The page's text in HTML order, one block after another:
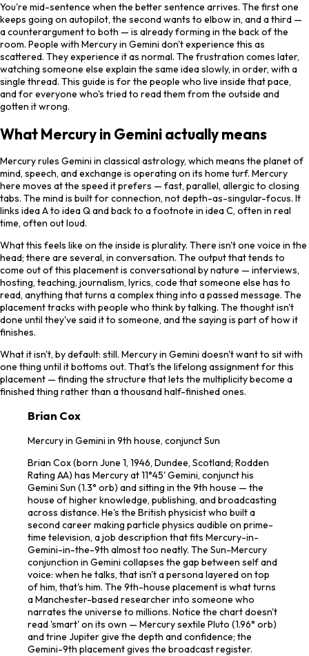
You're mid-sentence when the better sentence arrives. The first one
keeps going on autopilot, the second wants to elbow in, and a third —
a counterargument to both — is already forming in the back of the
room. People with Mercury in Gemini don't experience this as
scattered. They experience it as normal. The frustration comes later,
watching someone else explain the same idea slowly, in order, with a
single thread. This guide is for the people who live inside that pace,
and for everyone who's tried to read them from the outside and
gotten it wrong.
What Mercury in Gemini actually means
Mercury rules Gemini in classical astrology, which means the planet of
mind, speech, and exchange is operating on its home turf. Mercury
here moves at the speed it prefers — fast, parallel, allergic to closing
tabs. The mind is built for connection, not depth-as-singular-focus. It
links idea A to idea Q and back to a footnote in idea C, often in real
time, often out loud.
What this feels like on the inside is plurality. There isn't one voice in the
head; there are several, in conversation. The output that tends to
come out of this placement is conversational by nature — interviews,
hosting, teaching, journalism, lyrics, code that someone else has to
read, anything that turns a complex thing into a passed message. The
placement tracks with people who think by talking. The thought isn't
done until they've said it to someone, and the saying is part of how it
finishes.
What it isn't, by default: still. Mercury in Gemini doesn't want to sit with
one thing until it bottoms out. That's the lifelong assignment for this
placement — finding the structure that lets the multiplicity become a
finished thing rather than a thousand half-finished ones.
Brian Cox
Mercury in Gemini in 9th house, conjunct Sun
Brian Cox (born June 1, 1946, Dundee, Scotland; Rodden
Rating AA) has Mercury at 11°45' Gemini, conjunct his
Gemini Sun (1.3° orb) and sitting in the 9th house — the
house of higher knowledge, publishing, and broadcasting
across distance. He's the British physicist who built a
second career making particle physics audible on prime-
time television, a job description that fits Mercury-in-
Gemini-in-the-9th almost too neatly. The Sun-Mercury
conjunction in Gemini collapses the gap between self and
voice: when he talks, that isn't a persona layered on top
of him, that's him. The 9th-house placement is what turns
a Manchester-based researcher into someone who
narrates the universe to millions. Notice the chart doesn't
read 'smart' on its own — Mercury sextile Pluto (1.96° orb)
and trine Jupiter give the depth and confidence; the
Gemini-9th placement gives the broadcast register.